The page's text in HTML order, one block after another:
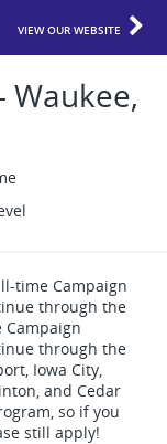
VIEW OUR WEBSITE
Waukee,
time Campaign
through the
through the
Iowa City,
and Cedar
so if you
still apply!